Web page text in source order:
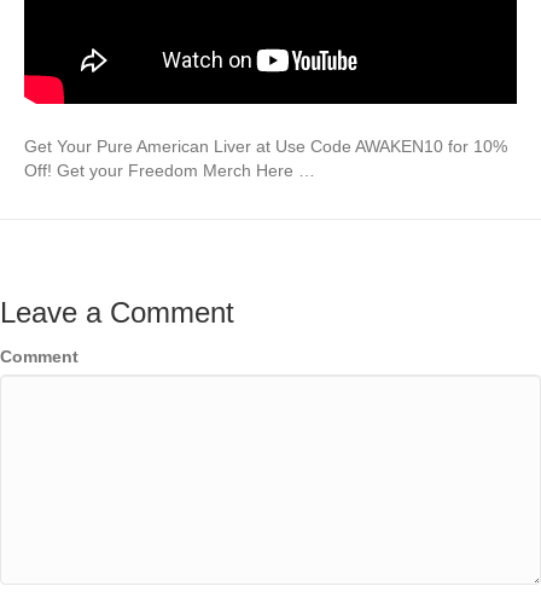
Get Your Pure American Liver at Use Code AWAKEN10 for 10%
Off! Get your Freedom Merch Here …
Leave a Comment
Comment